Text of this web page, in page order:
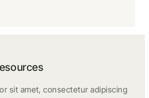
sit amet, consectetur adipiscing